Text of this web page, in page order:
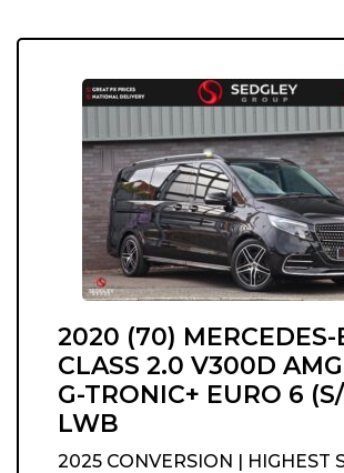
2020 (70)
CLASS 2.0 V300D
G-TRONIC+ EURO 6
LWB
2025 CONVERSION | HIGHEST